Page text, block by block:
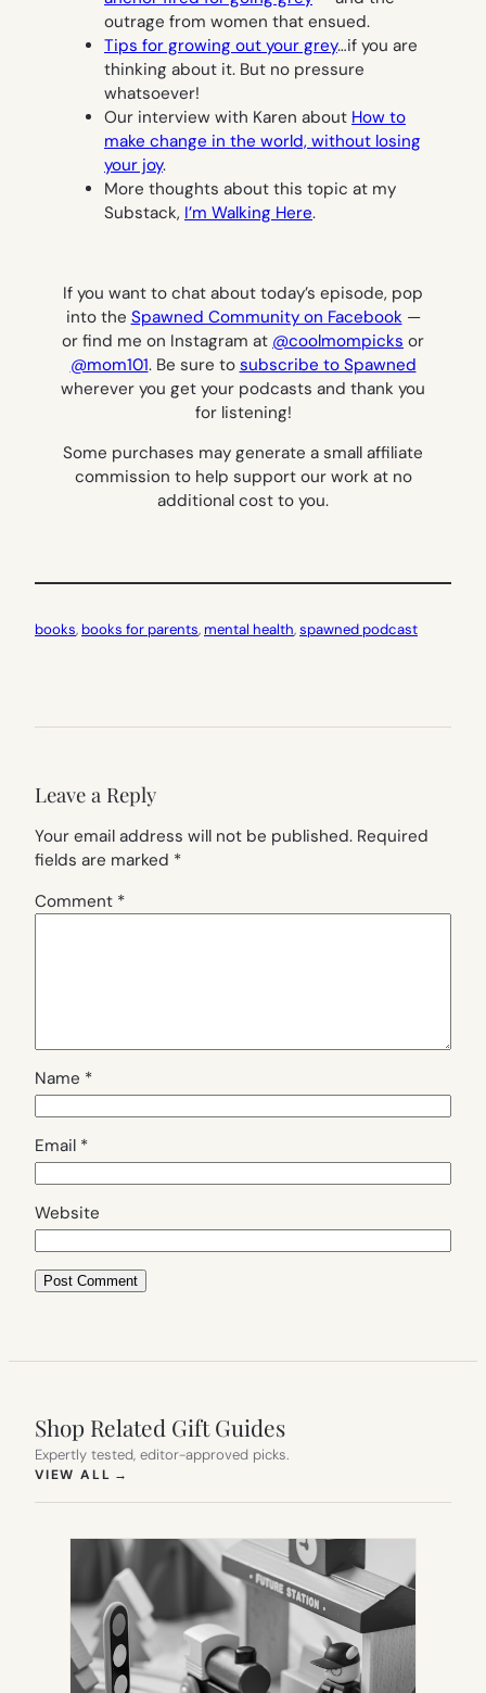
outrage from women that ensued.
Tips for growing out your grey…if you are
thinking about it. But no pressure
whatsoever!
Our interview with Karen about How to
make change in the world, without losing
your joy.
More thoughts about this topic at my
Substack, I’m Walking Here.
If you want to chat about today’s episode, pop
into the Spawned Community on Facebook—
or find me on Instagram at @coolmompicks or
@mom101. Be sure to subscribe to Spawned
wherever you get your podcasts and thank you
for listening!
Some purchases may generate a small affiliate
commission to help support our work at no
additional cost to you.
books, books for parents, mental health, spawned podcast
Leave a Reply
Your email address will not be published. Required
fields are marked *
Comment *
Name *
Email *
Website
Shop Related Gift Guides
Expertly tested, editor-approved picks.
VIEW ALL →